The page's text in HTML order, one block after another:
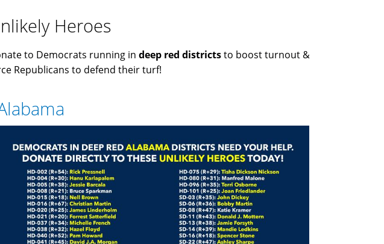
Heroes
to Democrats running in deep red districtsto boost turnout &
Republicans to defend their turf!